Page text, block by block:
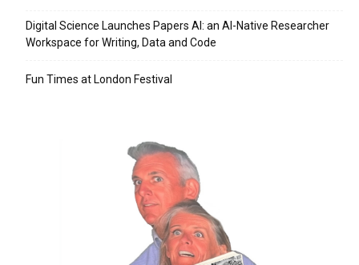
Digital Science Launches Papers AI: an AI-Native Researcher
Workspace for Writing, Data and Code
Fun Times at London Festival